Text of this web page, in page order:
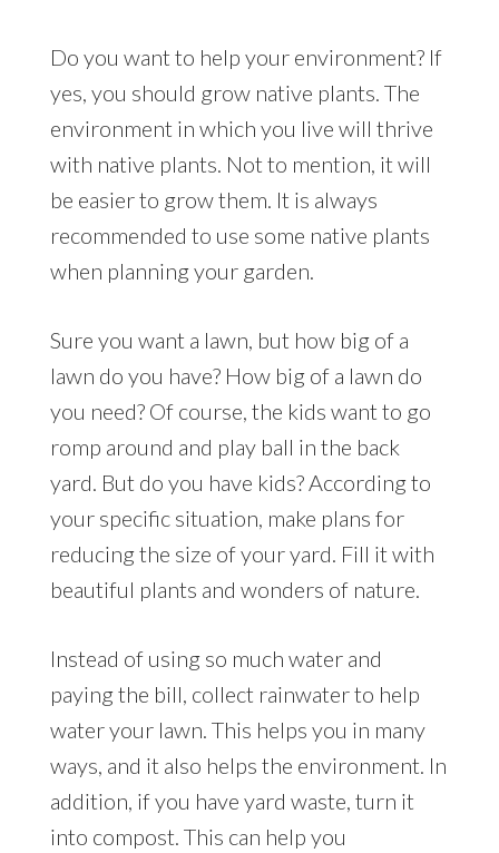
Do you want to help your environment? If
yes, you should grow native plants. The
environment in which you live will thrive
with native plants. Not to mention, it will
be easier to grow them. It is always
recommended to use some native plants
when planning your garden.
Sure you want a lawn, but how big of a
lawn do you have? How big of a lawn do
you need? Of course, the kids want to go
romp around and play ball in the back
yard. But do you have kids? According to
your specific situation, make plans for
reducing the size of your yard. Fill it with
beautiful plants and wonders of nature.
Instead of using so much water and
paying the bill, collect rainwater to help
water your lawn. This helps you in many
ways, and it also helps the environment. In
addition, if you have yard waste, turn it
into compost. This can help you